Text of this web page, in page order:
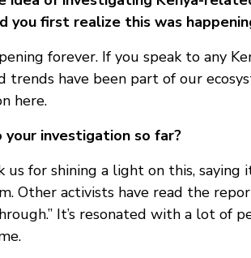
you first realize this was
forever. If you speak to any
trends have been part of our
here.
investigation so far?
us for shining a light on this, saying
Other activists have read the
It’s resonated with a lot of